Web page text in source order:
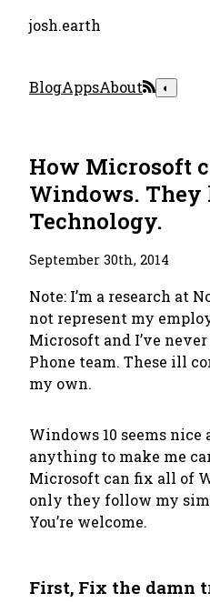
josh.earth
BlogAppsAbout ◐
How Microsoft
Windows. They
Technology.
September 30th, 2014
Note: I’m a research at
not represent my
Microsoft and I’ve
Phone team. These ill
my own.
Windows 10 seems nice
anything to make me
Microsoft can fix all of
only they follow my
You’re welcome.
First, Fix the damn